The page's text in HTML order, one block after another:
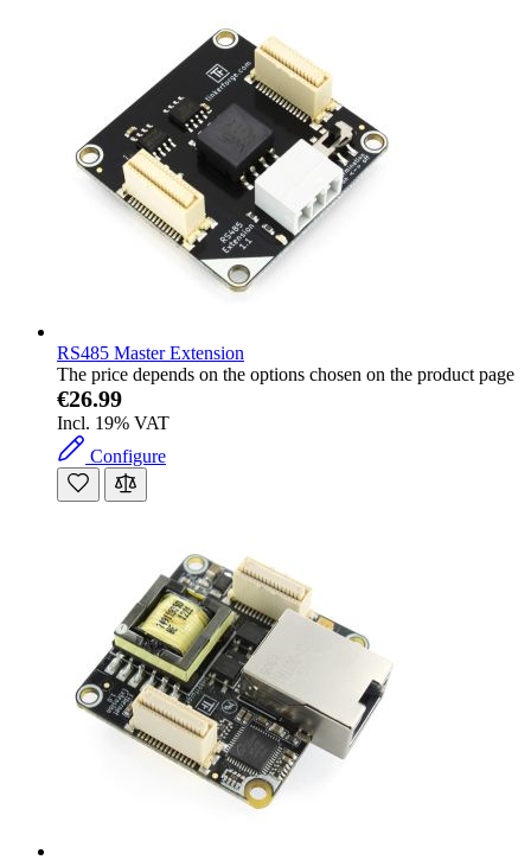
RS485 Master Extension
The price depends on the options chosen on the product page
€26.99
Incl. 19% VAT
Configure